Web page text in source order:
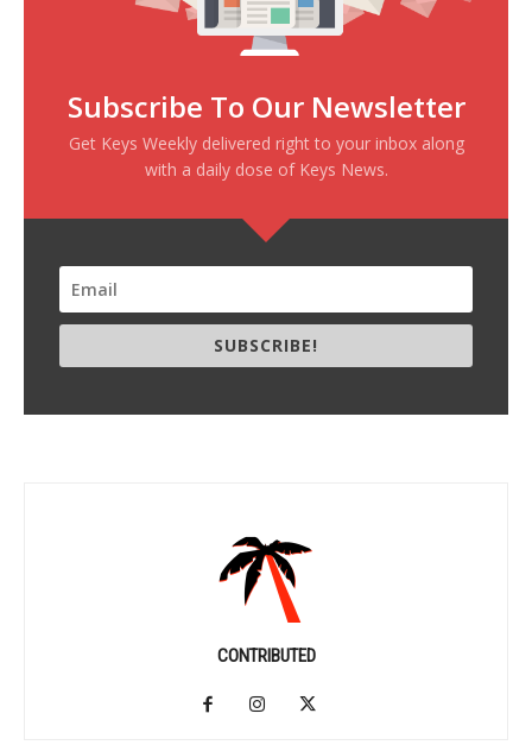
Subscribe To Our Newsletter
Get Keys Weekly delivered right to your inbox along
with a daily dose of Keys News.
SUBSCRIBE!
CONTRIBUTED